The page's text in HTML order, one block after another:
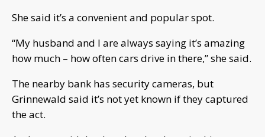
She said it’s a convenient and popular spot.
“My husband and I are always saying it’s amazing
how much – how often cars drive in there,” she said.
The nearby bank has security cameras, but
Grinnewald said it’s not yet known if they captured
the act.